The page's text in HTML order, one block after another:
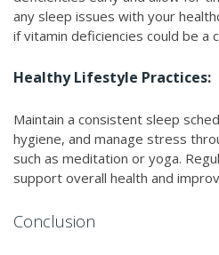
any sleep issues with your
if vitamin deficiencies could be a
Healthy Lifestyle Practices:
Maintain a consistent sleep
hygiene, and manage stress
such as meditation or yoga.
support overall health and
Conclusion